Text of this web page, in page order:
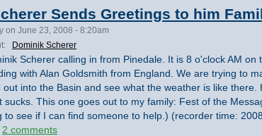
Sends Greetings to him
on June 23, 2008 - 8:20am
Dominik Scherer
Scherer calling in from Pinedale. It is 8 o'clock AM on
with Alan Goldsmith from England. We are trying to
out into the Basin and see what the weather is like there.
sucks. This one goes out to my family: Fest of the
to see if I can find someone to help.) (recorder time:
2 comments